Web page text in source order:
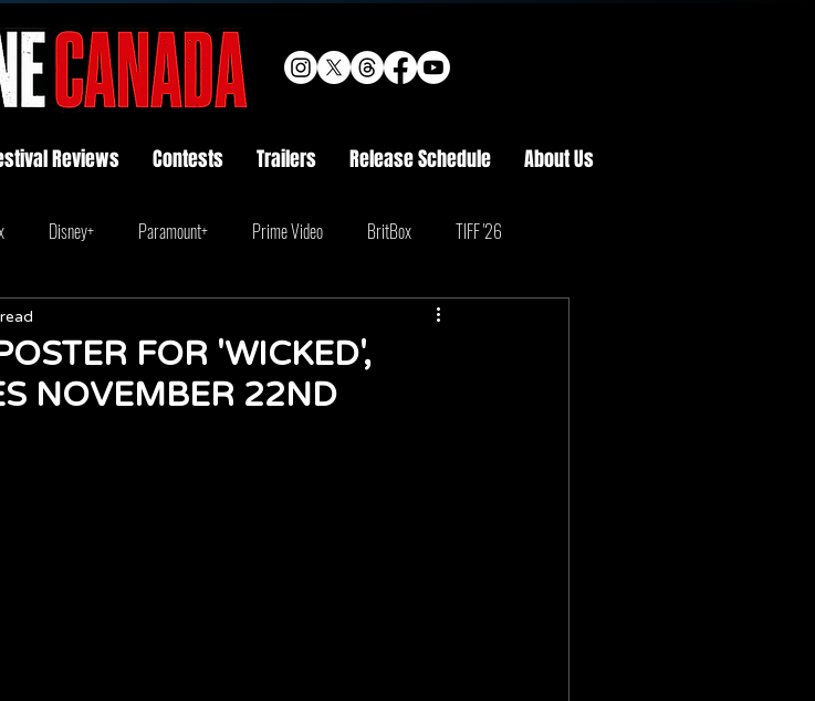
Reviews Contests Trailers Release Schedule About Us
Disney+ Paramount+ Prime Video BritBox TIFF '26
FOR 'WICKED',
NOVEMBER 22ND